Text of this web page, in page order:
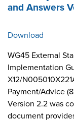
and Answers
Download
WG45 External
Implementation
X12/
Payment/Advice
Version 2.2 was
document